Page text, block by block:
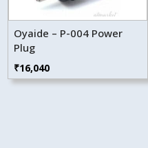
Oyaide – P-004 Power
Plug
₹16,040